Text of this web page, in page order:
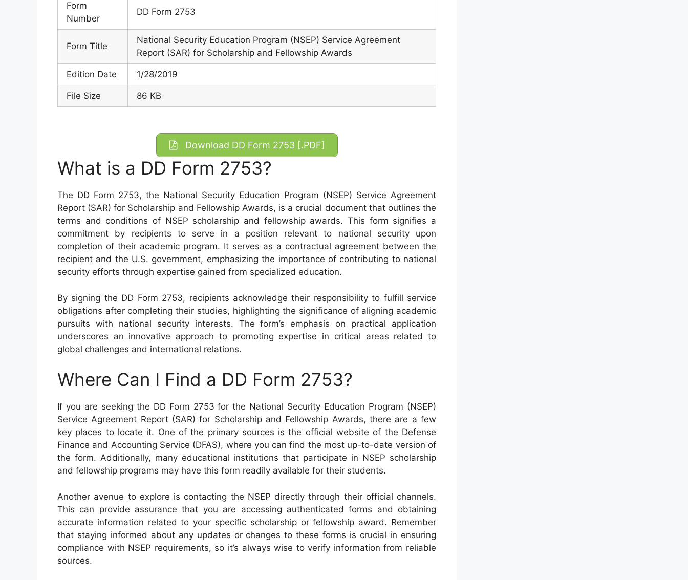
Form
Number
DD Form 2753
Form Title
National Security Education Program (NSEP) Service Agreement
Report (SAR) for Scholarship and Fellowship Awards
Edition Date 1/28/2019
File Size 86 KB
Download DD Form 2753 [.PDF]
What is a DD Form 2753?
The DD Form 2753, the National Security Education Program (NSEP) Service Agreement
Report (SAR) for Scholarship and Fellowship Awards, is a crucial document that outlines the
terms and conditions of NSEP scholarship and fellowship awards. This form signifies a
commitment by recipients to serve in a position relevant to national security upon
completion of their academic program. It serves as a contractual agreement between the
recipient and the U.S. government, emphasizing the importance of contributing to national
security efforts through expertise gained from specialized education.
By signing the DD Form 2753, recipients acknowledge their responsibility to fulfill service
obligations after completing their studies, highlighting the significance of aligning academic
pursuits with national security interests. The form’s emphasis on practical application
underscores an innovative approach to promoting expertise in critical areas related to
global challenges and international relations.
Where Can I Find a DD Form 2753?
If you are seeking the DD Form 2753 for the National Security Education Program (NSEP)
Service Agreement Report (SAR) for Scholarship and Fellowship Awards, there are a few
key places to locate it. One of the primary sources is the official website of the Defense
Finance and Accounting Service (DFAS), where you can find the most up-to-date version of
the form. Additionally, many educational institutions that participate in NSEP scholarship
and fellowship programs may have this form readily available for their students.
Another avenue to explore is contacting the NSEP directly through their official channels.
This can provide assurance that you are accessing authenticated forms and obtaining
accurate information related to your specific scholarship or fellowship award. Remember
that staying informed about any updates or changes to these forms is crucial in ensuring
compliance with NSEP requirements, so it’s always wise to verify information from reliable
sources.